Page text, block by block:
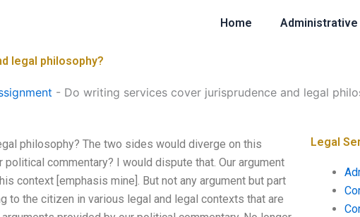
Home Administrative
legal philosophy?
- Do writing services cover jurisprudence and legal
philosophy? The two sides would diverge on this
commentary? I would dispute that. Our argument
context [emphasis mine]. But not any argument but part
to the citizen in various legal and legal contexts that are
Legal